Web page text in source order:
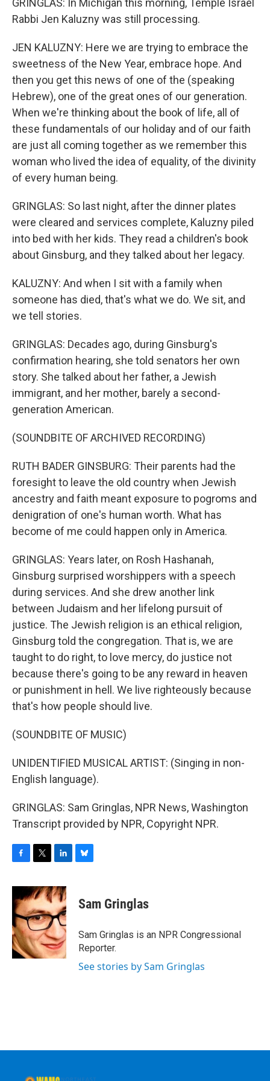
GRINGLAS: In Michigan this morning, Temple Israel
Rabbi Jen Kaluzny was still processing.
JEN KALUZNY: Here we are trying to embrace the
sweetness of the New Year, embrace hope. And
then you get this news of one of the (speaking
Hebrew), one of the great ones of our generation.
When we're thinking about the book of life, all of
these fundamentals of our holiday and of our faith
are just all coming together as we remember this
woman who lived the idea of equality, of the divinity
of every human being.
GRINGLAS: So last night, after the dinner plates
were cleared and services complete, Kaluzny piled
into bed with her kids. They read a children's book
about Ginsburg, and they talked about her legacy.
KALUZNY: And when I sit with a family when
someone has died, that's what we do. We sit, and
we tell stories.
GRINGLAS: Decades ago, during Ginsburg's
confirmation hearing, she told senators her own
story. She talked about her father, a Jewish
immigrant, and her mother, barely a second-
generation American.
(SOUNDBITE OF ARCHIVED RECORDING)
RUTH BADER GINSBURG: Their parents had the
foresight to leave the old country when Jewish
ancestry and faith meant exposure to pogroms and
denigration of one's human worth. What has
become of me could happen only in America.
GRINGLAS: Years later, on Rosh Hashanah,
Ginsburg surprised worshippers with a speech
during services. And she drew another link
between Judaism and her lifelong pursuit of
justice. The Jewish religion is an ethical religion,
Ginsburg told the congregation. That is, we are
taught to do right, to love mercy, do justice not
because there's going to be any reward in heaven
or punishment in hell. We live righteously because
that's how people should live.
(SOUNDBITE OF MUSIC)
UNIDENTIFIED MUSICAL ARTIST: (Singing in non-
English language).
GRINGLAS: Sam Gringlas, NPR News, Washington
Transcript provided by NPR, Copyright NPR.
c
e
b
o
o
k
i
t
t
e
r
n
k
e
d
n
e
s
y
Sam Gringlas
Sam Gringlas is an NPR Congressional
Reporter.
See stories by Sam Gringlas